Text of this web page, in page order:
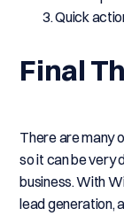
Quick
Final
There are many
so it can be very
business. With
lead generation,